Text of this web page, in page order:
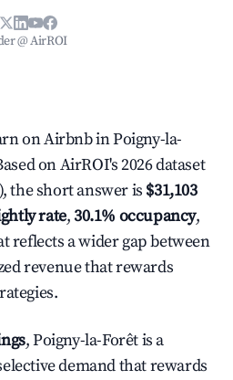
@ AirROI
on Airbnb in Poigny-la-
on AirROI's 2026 dataset
the short answer is $31,103
rate,30.1% occupancy,
reflects a wider gap between
revenue that rewards
, Poigny-la-Forêt is a
demand that rewards